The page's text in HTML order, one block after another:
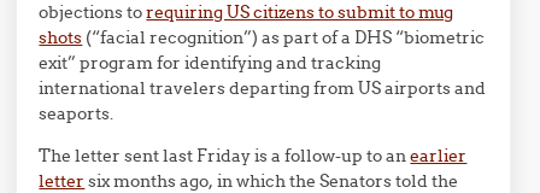
objections torequiring US citizens to submit to mug
shots (“facial recognition”) as part of a DHS “biometric
exit” program for identifying and tracking
international travelers departing from US airports and
seaports.
The letter sent last Friday is a follow-up to anearlier
letter six months ago, in which the Senators told the